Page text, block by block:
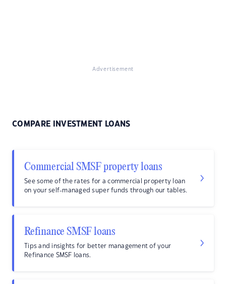
Advertisement
COMPARE INVESTMENT LOANS
Commercial SMSF property loans
See some of the rates for a commercial property loan
on your self-managed super funds through our tables.
Refinance SMSF loans
Tips and insights for better management of your
Refinance SMSF loans.